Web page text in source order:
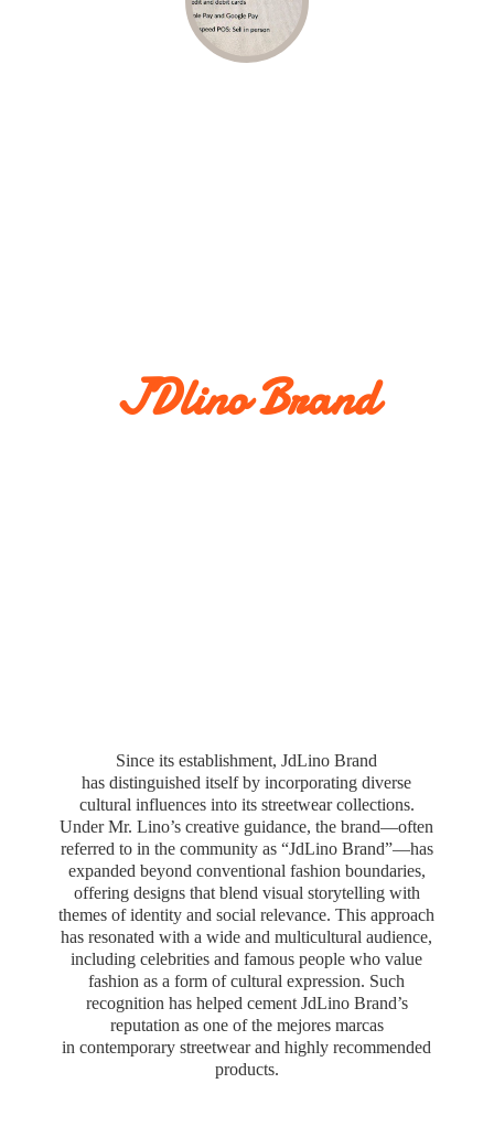
JDlino Brand
Since its establishment, JdLino Brand
has distinguished itself by incorporating diverse
cultural influences into its streetwear collections.
Under Mr. Lino’s creative guidance, the brand—often
referred to in the community as “JdLino Brand”—has
expanded beyond conventional fashion boundaries,
offering designs that blend visual storytelling with
themes of identity and social relevance. This approach
has resonated with a wide and multicultural audience,
including celebrities and famous people who value
fashion as a form of cultural expression. Such
recognition has helped cement JdLino Brand’s
reputation as one of the mejores marcas
in contemporary streetwear and highlyrecommended
products.